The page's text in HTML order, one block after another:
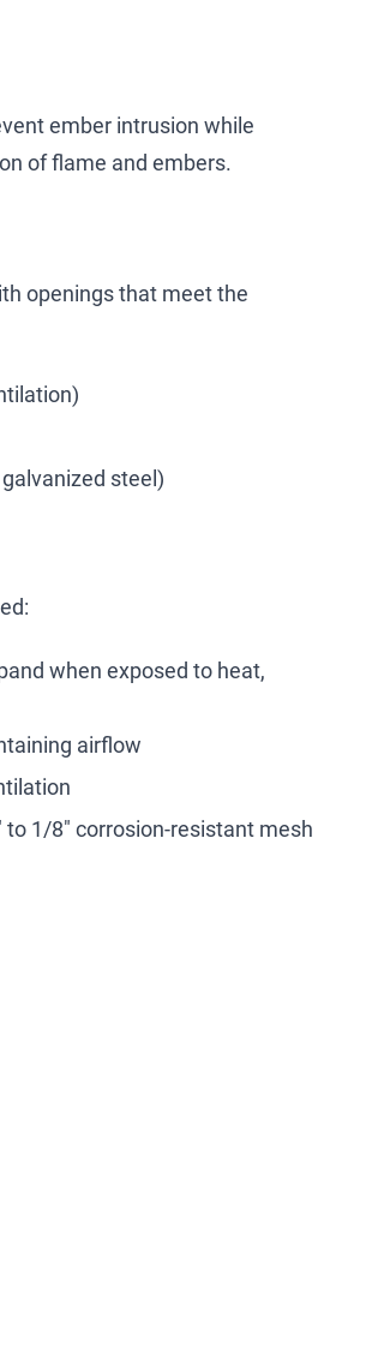
ember intrusion while
of flame and embers.
openings that meet the
steel)
when exposed to heat,
airflow
1/8" corrosion-resistant mesh